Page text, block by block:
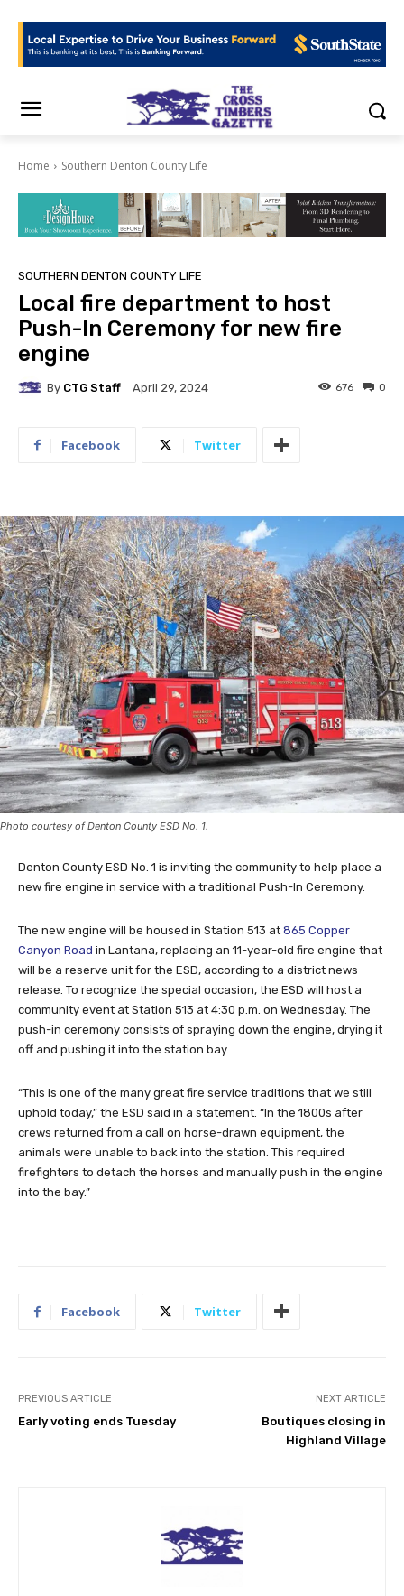
Home Southern Denton County Life
SOUTHERN DENTON COUNTY LIFE
Local fire department to host
Push-In Ceremony for new fire
engine
By CTG Staff April 29, 2024 0
676
Facebook Twitter
Photo courtesy of Denton County ESD No. 1.
Denton County ESD No. 1 is inviting the community to help place a
new fire engine in service with a traditional Push-In Ceremony.
The new engine will be housed in Station 513 at 865 Copper
Canyon Road in Lantana, replacing an 11-year-old fire engine that
will be a reserve unit for the ESD, according to a district news
release. To recognize the special occasion, the ESD will host a
community event at Station 513 at 4:30 p.m. on Wednesday. The
push-in ceremony consists of spraying down the engine, drying it
off and pushing it into the station bay.
“This is one of the many great fire service traditions that we still
uphold today,” the ESD said in a statement. “In the 1800s after
crews returned from a call on horse-drawn equipment, the
animals were unable to back into the station. This required
firefighters to detach the horses and manually push in the engine
into the bay.”
Facebook Twitter
PREVIOUS ARTICLE
Early voting ends Tuesday
NEXT ARTICLE
Boutiques closing in
Highland Village